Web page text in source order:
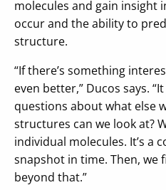
molecules and gain insight
occur and the ability to
structure.
“If there’s something
even better,” Ducos says.
questions about what else
structures can we look at?
individual molecules. It’s a
snapshot in time. Then, we
beyond that.”